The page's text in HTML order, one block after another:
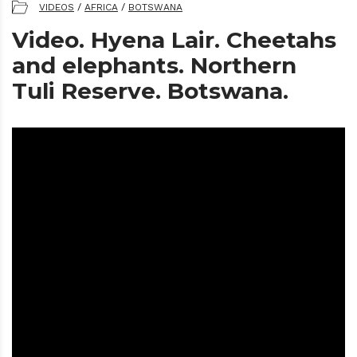
VIDEOS / AFRICA / BOTSWANA
Video. Hyena Lair. Cheetahs
and elephants. Northern
Tuli Reserve. Botswana.